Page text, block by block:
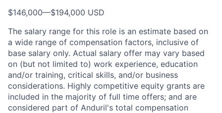
$146,000—$194,000 USD
The salary range for this role is an estimate based on
a wide range of compensation factors, inclusive of
base salary only. Actual salary offer may vary based
on (but not limited to) work experience, education
and/or training, critical skills, and/or business
considerations. Highly competitive equity grants are
included in the majority of full time offers; and are
considered part of Anduril's total compensation